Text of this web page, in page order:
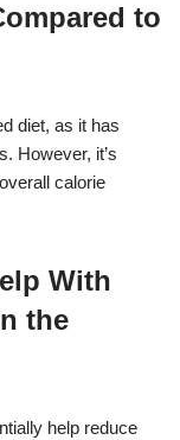
to
diet, as it has
However, it’s
calorie
With
the
help reduce